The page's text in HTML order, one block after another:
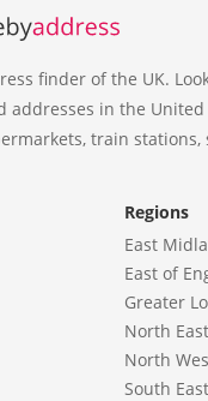
finder of the UK.
addresses in the
train stations,
Regions
East
East of
Greater
North East
North
South East